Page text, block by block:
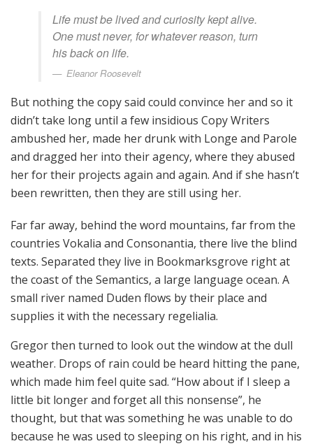
Life must be lived and curiosity kept alive.
One must never, for whatever reason, turn
his back on life.
Eleanor Roosevelt
But nothing the copy said could convince her and so it
didn’t take long until a few insidious Copy Writers
ambushed her, made her drunk with Longe and Parole
and dragged her into their agency, where they abused
her for their projects again and again. And if she hasn’t
been rewritten, then they are still using her.
Far far away, behind the word mountains, far from the
countries Vokalia and Consonantia, there live the blind
texts. Separated they live in Bookmarksgrove right at
the coast of the Semantics, a large language ocean. A
small river named Duden flows by their place and
supplies it with the necessary regelialia.
Gregor then turned to look out the window at the dull
weather. Drops of rain could be heard hitting the pane,
which made him feel quite sad. “How about if I sleep a
little bit longer and forget all this nonsense”, he
thought, but that was something he was unable to do
because he was used to sleeping on his right, and in his